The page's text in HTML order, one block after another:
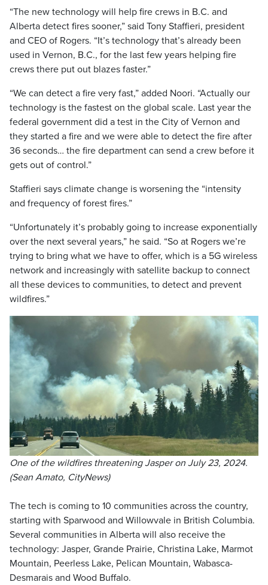
“The new technology will help fire crews in B.C. and
Alberta detect fires sooner,” said Tony Staffieri, president
and CEO of Rogers. “It’s technology that’s already been
used in Vernon, B.C., for the last few years helping fire
crews there put out blazes faster.”
“We can detect a fire very fast,” added Noori. “Actually our
technology is the fastest on the global scale. Last year the
federal government did a test in the City of Vernon and
they started a fire and we were able to detect the fire after
36 seconds… the fire department can send a crew before it
gets out of control.”
Staffieri says climate change is worsening the “intensity
and frequency of forest fires.”
“Unfortunately it’s probably going to increase exponentially
over the next several years,” he said. “So at Rogers we’re
trying to bring what we have to offer, which is a 5G wireless
network and increasingly with satellite backup to connect
all these devices to communities, to detect and prevent
wildfires.”
One of the wildfires threatening Jasper on July 23, 2024.
(Sean Amato, CityNews)
The tech is coming to 10 communities across the country,
starting with Sparwood and Willowvale in British Columbia.
Several communities in Alberta will also receive the
technology: Jasper, Grande Prairie, Christina Lake, Marmot
Mountain, Peerless Lake, Pelican Mountain, Wabasca-
Desmarais and Wood Buffalo.